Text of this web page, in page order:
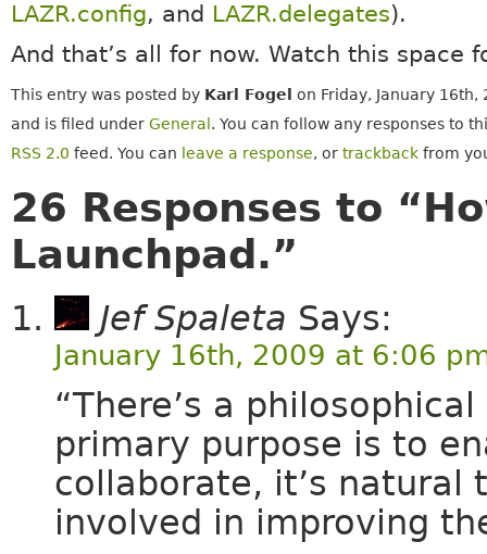
LAZR.config, and LAZR.delegates).
And that’s all for now. Watch this space
This entry was posted by Karl Fogel
on Friday, January 16th,
and is filed under General . You can follow any responses to
RSS 2.0 feed. You can leave a response, or trackbackfrom
26 Responses to
Launchpad.”
Jef Spaleta Says:
January 16th, 2009 at 6:06
“There’s a
primary purpose is to
collaborate, it’s natural
involved in improving